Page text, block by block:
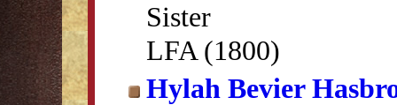
Sister
LFA (1800)
Hylah Bevier